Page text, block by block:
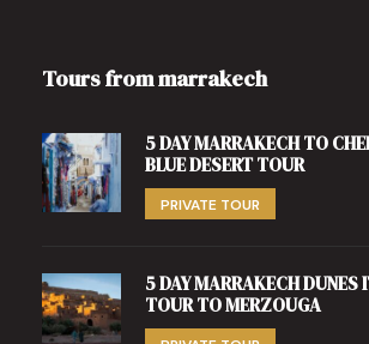
Tours from marrakech
5 DAY MARRAKECH TO
BLUE DESERT TOUR
PRIVATE TOUR
5 DAY MARRAKECH DUNES
TOUR TO MERZOUGA